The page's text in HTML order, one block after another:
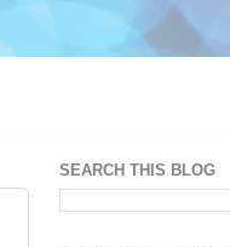
SEARCH THIS BLOG